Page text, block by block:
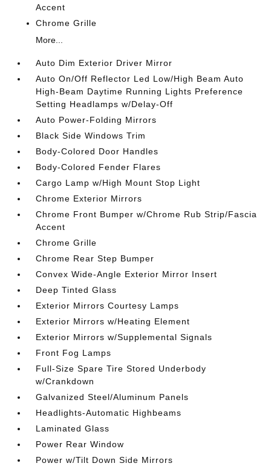
Accent
Chrome Grille
More...
Auto Dim Exterior Driver Mirror
Auto On/Off Reflector Led Low/High Beam Auto
High-Beam Daytime Running Lights Preference
Setting Headlamps w/Delay-Off
Auto Power-Folding Mirrors
Black Side Windows Trim
Body-Colored Door Handles
Body-Colored Fender Flares
Cargo Lamp w/High Mount Stop Light
Chrome Exterior Mirrors
Chrome Front Bumper w/Chrome Rub Strip/Fascia
Accent
Chrome Grille
Chrome Rear Step Bumper
Convex Wide-Angle Exterior Mirror Insert
Deep Tinted Glass
Exterior Mirrors Courtesy Lamps
Exterior Mirrors w/Heating Element
Exterior Mirrors w/Supplemental Signals
Front Fog Lamps
Full-Size Spare Tire Stored Underbody
w/Crankdown
Galvanized Steel/Aluminum Panels
Headlights-Automatic Highbeams
Laminated Glass
Power Rear Window
Power w/Tilt Down Side Mirrors